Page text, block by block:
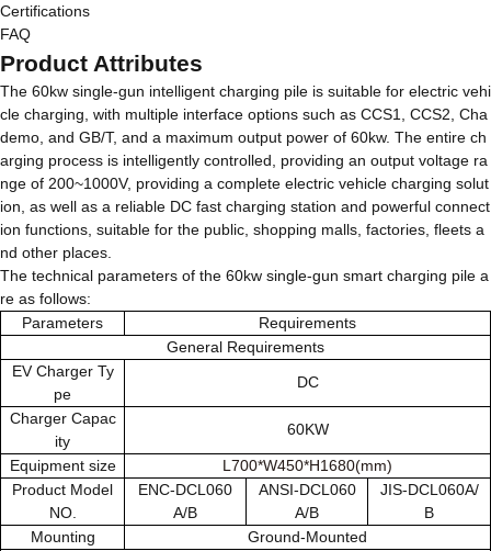
Certifications
FAQ
Product Attributes
The 60kw single-gun intelligent charging pile is suitable for electric vehi
cle charging, with multiple interface options such as CCS1, CCS2, Cha
demo, and GB/T, and a maximum output power of 60kw. The entire ch
arging process is intelligently controlled, providing an output voltage ra
nge of 200~1000V, providing a complete electric vehicle charging solut
ion, as well as a reliable DC fast charging station and powerful connect
ion functions, suitable for the public, shopping malls, factories, fleets a
nd other places.
The technical parameters of the 60kw single-gun smart charging pile a
re as follows:
Parameters
Requirements
General Requirements
EV Charger Ty
pe
DC
Charger Capac
ity
60KW
Equipment size
L700*W450*H1680(mm)
Product Model
NO.
ENC-DCL060
A/B
ANSI-DCL060
A/B
JIS-DCL060A/
B
Mounting
Ground-Mounted